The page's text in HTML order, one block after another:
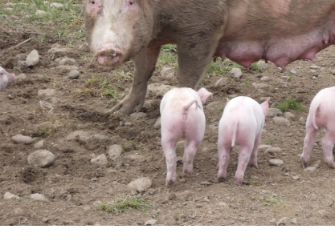
Years
Ago
Advertising
Features
SEND
US